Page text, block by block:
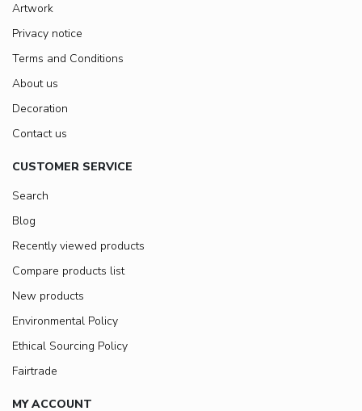
Artwork
Privacy notice
Terms and Conditions
About us
Decoration
Contact us
CUSTOMER SERVICE
Search
Blog
Recently viewed products
Compare products list
New products
Environmental Policy
Ethical Sourcing Policy
Fairtrade
MY ACCOUNT